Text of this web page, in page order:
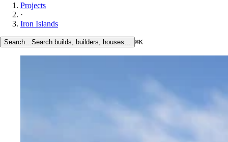
Projects
·
Iron Islands
Search… Search builds, builders, houses… ⌘K